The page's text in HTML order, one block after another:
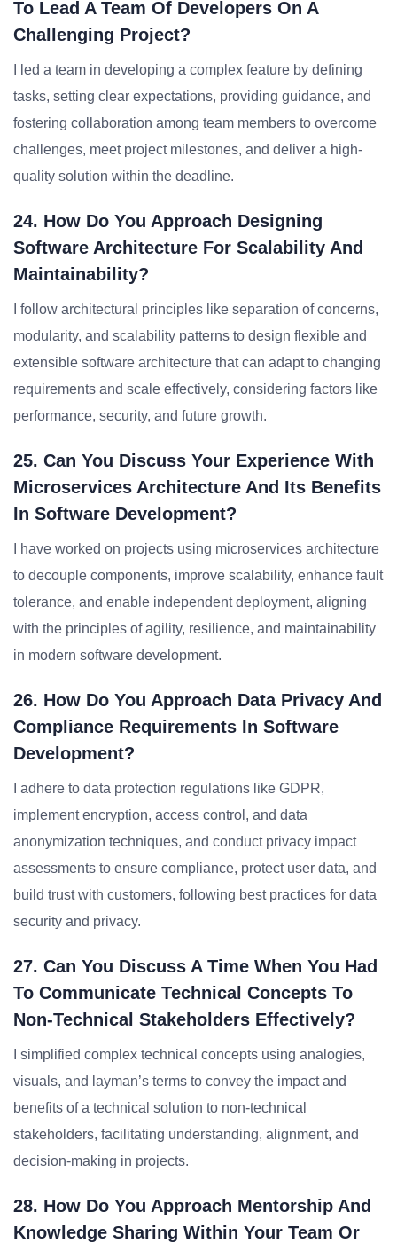
To Lead A Team Of Developers On A
Challenging Project?
I led a team in developing a complex feature by defining
tasks, setting clear expectations, providing guidance, and
fostering collaboration among team members to overcome
challenges, meet project milestones, and deliver a high-
quality solution within the deadline.
24. How Do You Approach Designing
Software Architecture For Scalability And
Maintainability?
I follow architectural principles like separation of concerns,
modularity, and scalability patterns to design flexible and
extensible software architecture that can adapt to changing
requirements and scale effectively, considering factors like
performance, security, and future growth.
25. Can You Discuss Your Experience With
Microservices Architecture And Its Benefits
In Software Development?
I have worked on projects using microservices architecture
to decouple components, improve scalability, enhance fault
tolerance, and enable independent deployment, aligning
with the principles of agility, resilience, and maintainability
in modern software development.
26. How Do You Approach Data Privacy And
Compliance Requirements In Software
Development?
I adhere to data protection regulations like GDPR,
implement encryption, access control, and data
anonymization techniques, and conduct privacy impact
assessments to ensure compliance, protect user data, and
build trust with customers, following best practices for data
security and privacy.
27. Can You Discuss A Time When You Had
To Communicate Technical Concepts To
Non-Technical Stakeholders Effectively?
I simplified complex technical concepts using analogies,
visuals, and layman’s terms to convey the impact and
benefits of a technical solution to non-technical
stakeholders, facilitating understanding, alignment, and
decision-making in projects.
28. How Do You Approach Mentorship And
Knowledge Sharing Within Your Team Or